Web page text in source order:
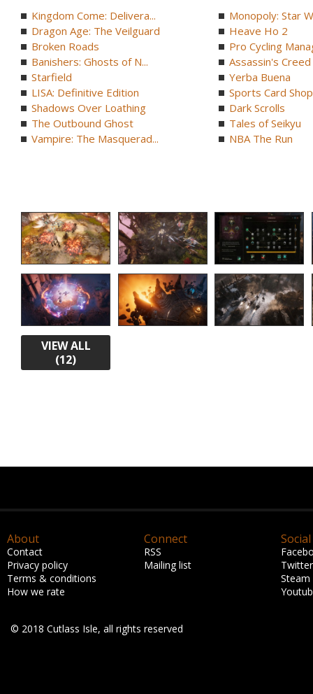
Kingdom Come: Delivera...
Dragon Age: The Veilguard
Broken Roads
Banishers: Ghosts of N...
Starfield
LISA: Definitive Edition
Shadows Over Loathing
The Outbound Ghost
Vampire: The Masquerad...
Monopoly: Star
Heave Ho 2
Pro Cycling
Assassin's Creed
Yerba Buena
Sports Card Shop
Dark Scrolls
Tales of Seikyu
NBA The Run
VIEW ALL
(12)
About
Contact
Privacy policy
Terms & conditions
How we rate
Connect
RSS
Mailing list
Social
Twitter
Steam
© 2018 Cutlass Isle, all rights reserved